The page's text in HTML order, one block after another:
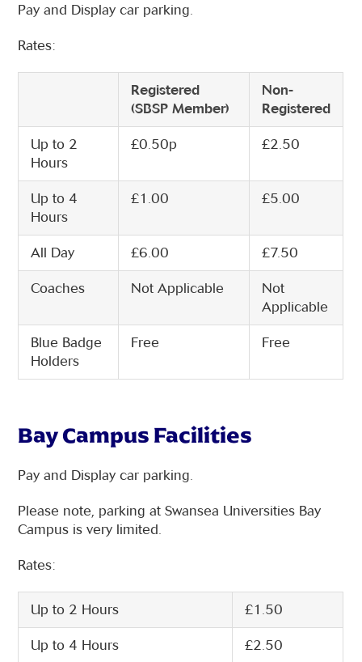
Pay and Display car parking.
Rates:
Registered
(SBSP Member)
Non-
Registered
Up to 2
Hours
£0.50p £2.50
Up to 4
Hours
£1.00 £5.00
All Day £6.00 £7.50
Coaches Not Applicable
Not
Applicable
Blue Badge
Holders
Free Free
Bay Campus Facilities
Pay and Display car parking.
Please note, parking at Swansea Universities Bay
Campus is very limited.
Rates:
Up to 2 Hours £1.50
Up to 4 Hours £2.50